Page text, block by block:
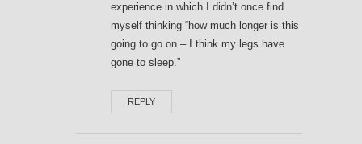
experience in which I didn’t once find
myself thinking “how much longer is this
going to go on – I think my legs have
gone to sleep.”
REPLY